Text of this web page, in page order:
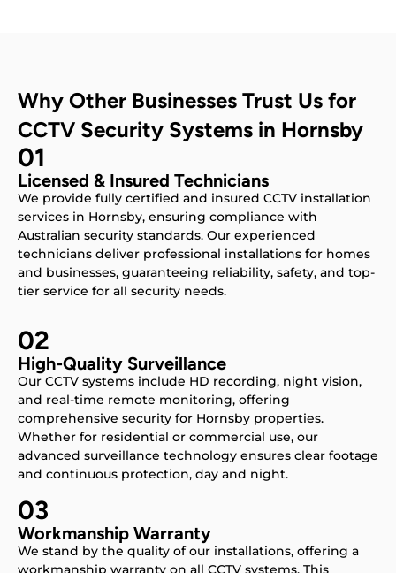
Why Other Businesses Trust Us for
CCTV Security Systems in Hornsby
01
Licensed & Insured Technicians
We provide fully certified and insured CCTV installation
services in Hornsby, ensuring compliance with
Australian security standards. Our experienced
technicians deliver professional installations for homes
and businesses, guaranteeing reliability, safety, and top-
tier service for all security needs.
02
High-Quality Surveillance
Our CCTV systems include HD recording, night vision,
and real-time remote monitoring, offering
comprehensive security for Hornsby properties.
Whether for residential or commercial use, our
advanced surveillance technology ensures clear footage
and continuous protection, day and night.
03
Workmanship Warranty
We stand by the quality of our installations, offering a